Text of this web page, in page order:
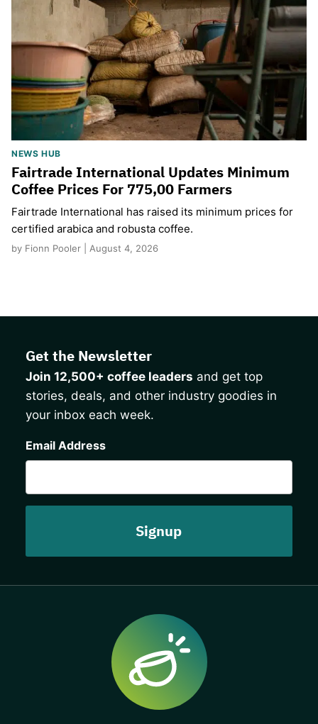
NEWS HUB
Fairtrade International Updates Minimum
Coffee Prices For 775,00 Farmers
Fairtrade International has raised its minimum prices for
certified arabica and robusta coffee.
by Fionn Pooler | August 4, 2026
Get the Newsletter
Join 12,500+ coffee leaders and get top
stories, deals, and other industry goodies in
your inbox each week.
Email Address